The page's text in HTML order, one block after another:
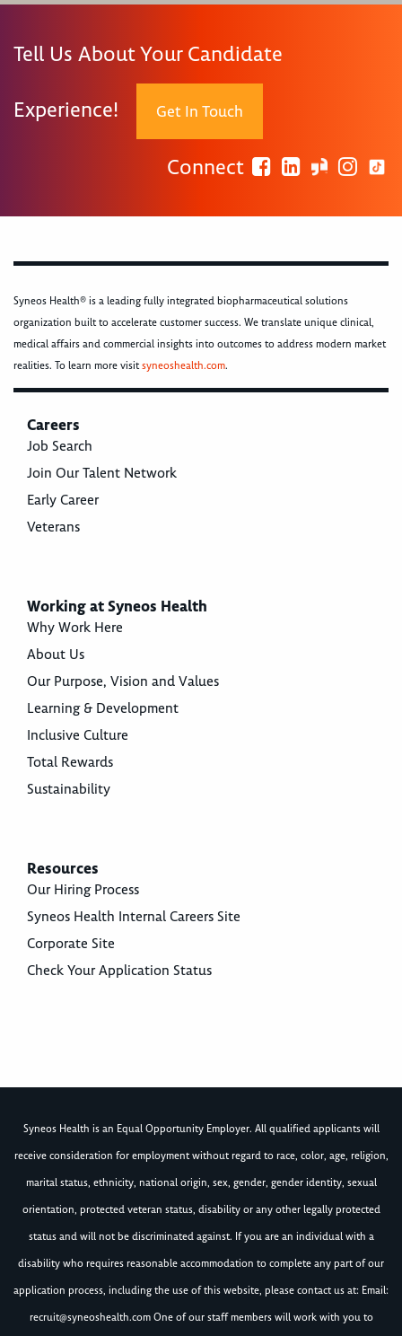
Tell Us About Your Candidate
Experience! Get In Touch
Connect
Syneos Health® is a leading fully integrated biopharmaceutical solutions
organization built to accelerate customer success. We translate unique clinical,
medical affairs and commercial insights into outcomes to address modern market
realities. To learn more visitsyneoshealth.com.
Careers
Job Search
Join Our Talent Network
Early Career
Veterans
Working at Syneos Health
Why Work Here
About Us
Our Purpose, Vision and Values
Learning & Development
Inclusive Culture
Total Rewards
Sustainability
Resources
Our Hiring Process
Syneos Health Internal Careers Site
Corporate Site
Check Your Application Status
Syneos Health is an Equal Opportunity Employer. All qualified applicants will
receive consideration for employment without regard to race, color, age, religion,
marital status, ethnicity, national origin, sex, gender, gender identity, sexual
orientation, protected veteran status, disability or any other legally protected
status and will not be discriminated against. If you are an individual with a
disability who requires reasonable accommodation to complete any part of our
application process, including the use of this website, please contact us at: Email:
recruit@syneoshealth.comOne of our staff members will work with you to